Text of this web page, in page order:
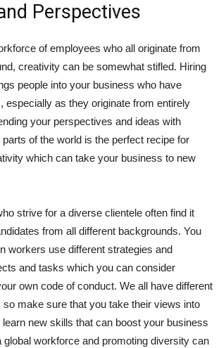
Perspectives
of employees who all originate from
creativity can be somewhat stifled. Hiring
people into your business who have
especially as they originate from entirely
your perspectives and ideas with
of the world is the perfect recipe for
which can take your business to new
strive for a diverse clientele often find it
from all different backgrounds. You
workers use different strategies and
and tasks which you can consider
own code of conduct. We all have different
so make sure that you take their views into
new skills that can boost your business
global workforce and promoting diversity can